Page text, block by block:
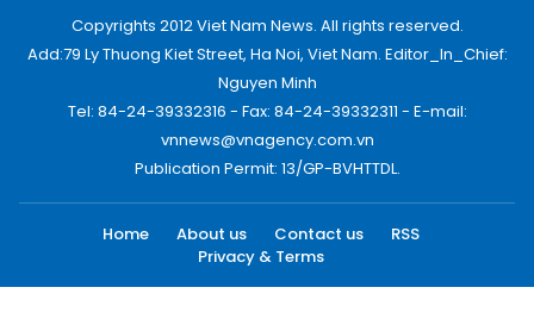
Copyrights 2012 Viet Nam News. All rights reserved.
Add:79 Ly Thuong Kiet Street, Ha Noi, Viet Nam. Editor_In_Chief:
Nguyen Minh
Tel: 84-24-39332316 - Fax: 84-24-39332311 - E-mail:
vnnews@vnagency.com.vn
Publication Permit: 13/GP-BVHTTDL.
Home About us Contact us
RSS
Privacy & Terms